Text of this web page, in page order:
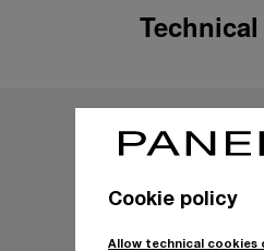
Cookie policy
Allow technical cookies